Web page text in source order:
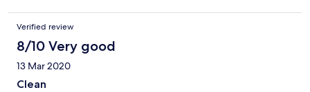
Verified review
8/10 Very good
13 Mar 2020
Clean